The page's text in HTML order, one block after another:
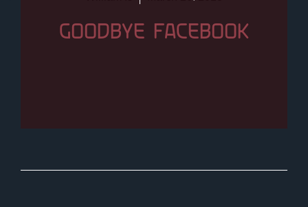
GOODBYE FACEBOOK